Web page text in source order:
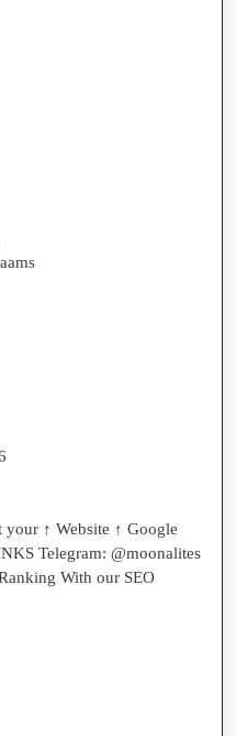
your ↑ Website ↑ Google
Telegram: @moonalites
With our SEO